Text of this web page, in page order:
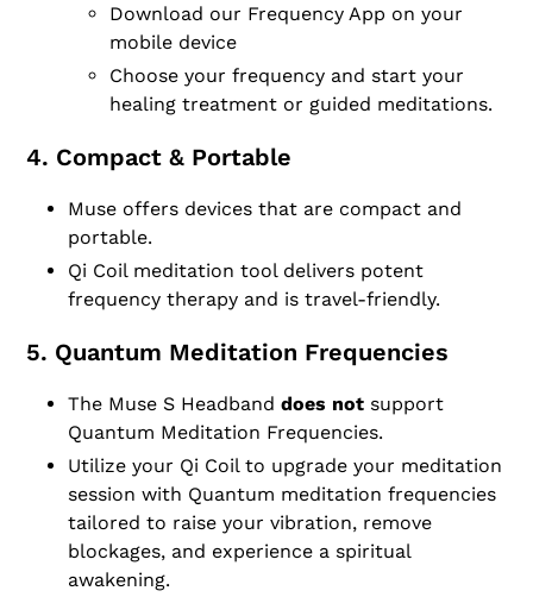
Download our Frequency App on your
mobile device
Choose your frequency and start your
healing treatment or guided meditations.
4. Compact & Portable
Muse offers devices that are compact and
portable.
Qi Coil meditation tool delivers potent
frequency therapy and is travel-friendly.
5. Quantum Meditation Frequencies
The Muse S Headband does not support
Quantum Meditation Frequencies.
Utilize your Qi Coil to upgrade your meditation
session with Quantum meditation frequencies
tailored to raise your vibration, remove
blockages, and experience a spiritual
awakening.